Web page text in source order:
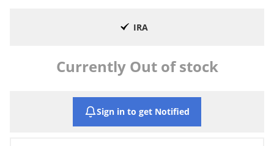
IRA
Currently Out of stock
Sign in to get Notified